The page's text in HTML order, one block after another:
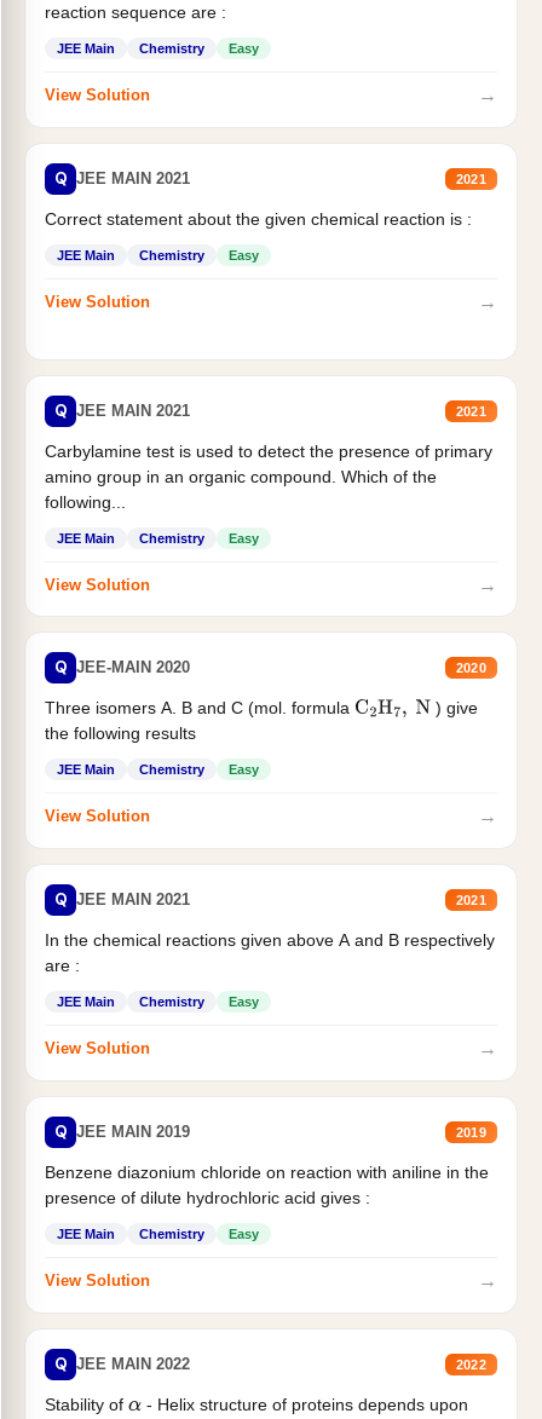
reaction sequence are :
JEE Main Chemistry Easy
View Solution →
Q JEE MAIN 2021 2021
Correct statement about the given chemical reaction is :
JEE Main Chemistry Easy
View Solution →
Q JEE MAIN 2021 2021
Carbylamine test is used to detect the presence of primary
amino group in an organic compound. Which of the
following...
JEE Main Chemistry Easy
View Solution →
Q JEE-MAIN 2020 2020
Three isomers A. B and C (mol. formula C2H7, N
) give
the following results
JEE Main Chemistry Easy
View Solution →
Q JEE MAIN 2021 2021
In the chemical reactions given above A and B respectively
are :
JEE Main Chemistry Easy
View Solution →
Q JEE MAIN 2019 2019
Benzene diazonium chloride on reaction with aniline in the
presence of dilute hydrochloric acid gives :
JEE Main Chemistry Easy
View Solution →
Q JEE MAIN 2022 2022
Stability of α- Helix structure of proteins depends upon